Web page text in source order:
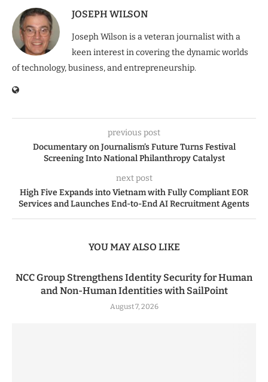
JOSEPH WILSON
Joseph Wilson is a veteran journalist with a
keen interest in covering the dynamic worlds
of technology, business, and entrepreneurship.
previous post
Documentary on Journalism’s Future Turns Festival
Screening Into National Philanthropy Catalyst
next post
High Five Expands into Vietnam with Fully Compliant EOR
Services and Launches End-to-End AI Recruitment Agents
YOU MAY ALSO LIKE
NCC Group Strengthens Identity Security for Human
and Non-Human Identities with SailPoint
August 7, 2026